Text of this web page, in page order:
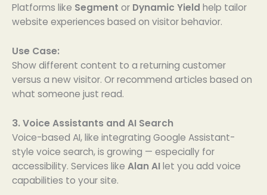
Platforms like Segment or Dynamic Yield help tailor
website experiences based on visitor behavior.
Use Case:
Show different content to a returning customer
versus a new visitor. Or recommend articles based on
what someone just read.
3. Voice Assistants and AI Search
Voice-based AI, like integrating Google Assistant-
style voice search, is growing — especially for
accessibility. Services like Alan AIlet you add voice
capabilities to your site.